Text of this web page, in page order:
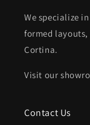
We specialize
formed layouts,
Cortina.
Visit our
Contact Us